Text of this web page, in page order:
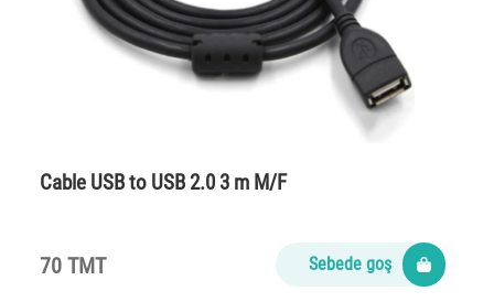
Cable USB to USB 2.0 3 m M/F
70 TMT Sebede goş